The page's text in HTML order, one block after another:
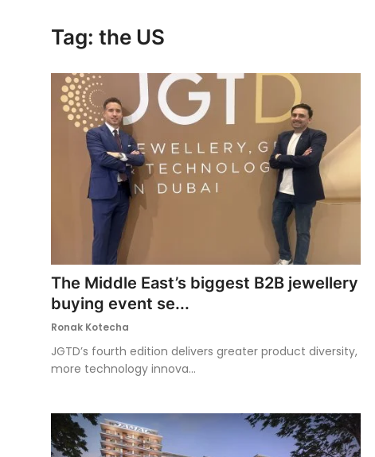
Tag: the US
The Middle East’s biggest B2B jewellery
buying event se...
Ronak Kotecha
JGTD’s fourth edition delivers greater product diversity,
more technology innova...